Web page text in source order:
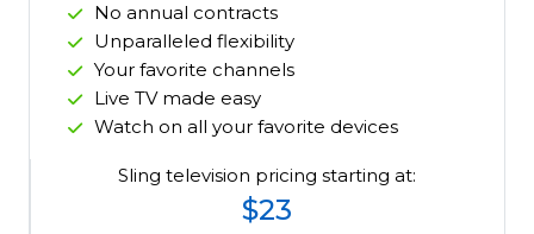
No annual contracts
Unparalleled flexibility
Your favorite channels
Live TV made easy
Watch on all your favorite devices
Sling television pricing starting at:
$23